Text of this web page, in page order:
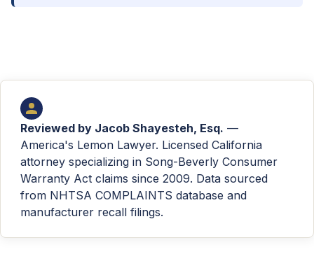
Reviewed by Jacob Shayesteh, Esq. —
America's Lemon Lawyer. Licensed California
attorney specializing in Song-Beverly Consumer
Warranty Act claims since 2009. Data sourced
from NHTSA COMPLAINTS database and
manufacturer recall filings.